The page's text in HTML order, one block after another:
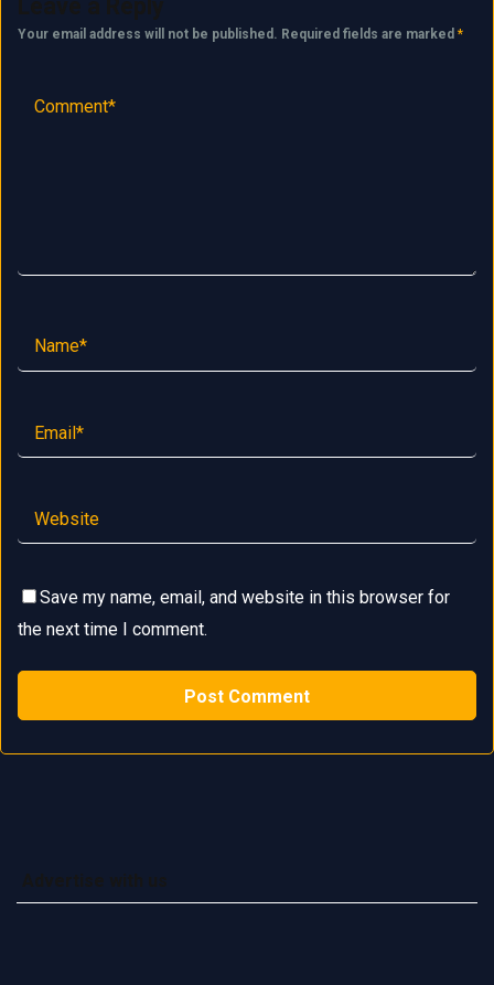
Your email address will not be published. Required fields are marked *
Save my name, email, and website in this browser for
the next time I comment.